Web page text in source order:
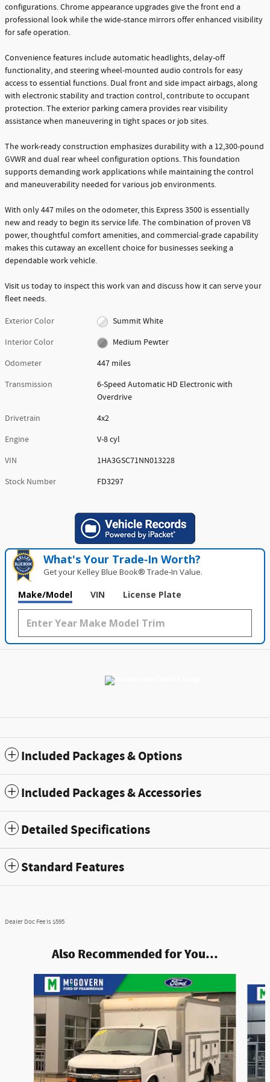
configurations. Chrome appearance upgrades give the front end a
professional look while the wide-stance mirrors offer enhanced visibility
for safe operation.
Convenience features include automatic headlights, delay-off
functionality, and steering wheel-mounted audio controls for easy
access to essential functions. Dual front and side impact airbags, along
with electronic stability and traction control, contribute to occupant
protection. The exterior parking camera provides rear visibility
assistance when maneuvering in tight spaces or job sites.
The work-ready construction emphasizes durability with a 12,300-pound
GVWR and dual rear wheel configuration options. This foundation
supports demanding work applications while maintaining the control
and maneuverability needed for various job environments.
With only 447 miles on the odometer, this Express 3500 is essentially
new and ready to begin its service life. The combination of proven V8
power, thoughtful comfort amenities, and commercial-grade capability
makes this cutaway an excellent choice for businesses seeking a
dependable work vehicle.
Visit us today to inspect this work van and discuss how it can serve your
fleet needs.
Exterior Color
Summit White
Interior Color
Medium Pewter
Odometer
447 miles
Transmission
6-Speed Automatic HD Electronic with
Overdrive
Drivetrain
4x2
Engine
V-8 cyl
VIN
1HA3GSC71NN013228
Stock Number
FD3297
What's Your Trade‑In Worth?
Get your Kelley Blue Book® Trade‑In Value.
Make/Model VIN License Plate
Included Packages & Options
Included Packages & Accessories
Detailed Specifications
Standard Features
Dealer Doc Fee is $595
Also Recommended for You...